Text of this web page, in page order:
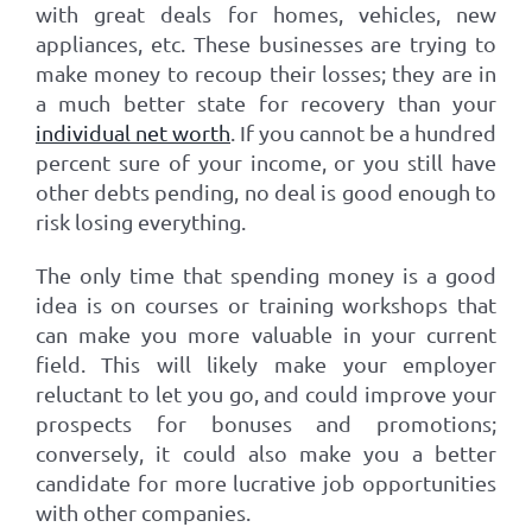
with great deals for homes, vehicles, new
appliances, etc. These businesses are trying to
make money to recoup their losses; they are in
a much better state for recovery than your
individual net worth . If you cannot be a hundred
percent sure of your income, or you still have
other debts pending, no deal is good enough to
risk losing everything.
The only time that spending money is a good
idea is on courses or training workshops that
can make you more valuable in your current
field. This will likely make your employer
reluctant to let you go, and could improve your
prospects for bonuses and promotions;
conversely, it could also make you a better
candidate for more lucrative job opportunities
with other companies.